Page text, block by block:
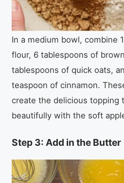
In a medium bowl, combine
flour, 6 tablespoons of
tablespoons of quick oats,
teaspoon of cinnamon.
create the delicious topping
beautifully with the soft
Step 3: Add in the Butter